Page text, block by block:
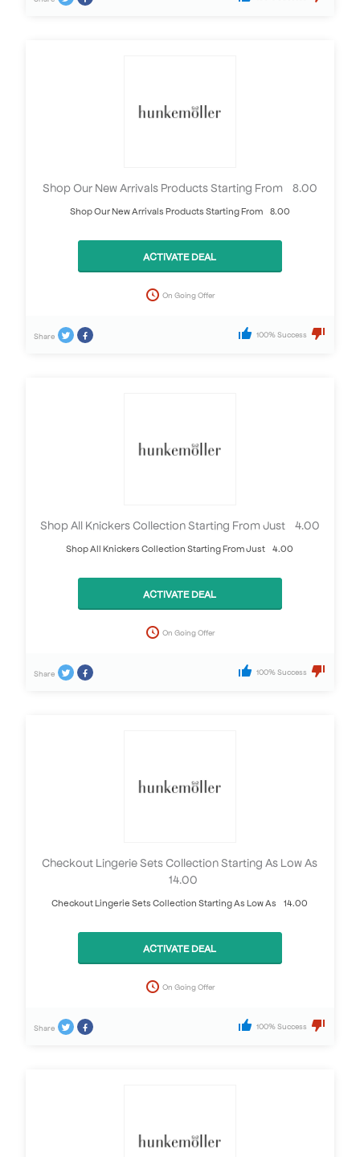
Shop Our New Arrivals Products Starting From £8.00
Shop Our New Arrivals Products Starting From £8.00
ACTIVATE DEAL
On Going Offer
Share 100% Success
Shop All Knickers Collection Starting From Just £4.00
Shop All Knickers Collection Starting From Just £4.00
ACTIVATE DEAL
On Going Offer
Share 100% Success
Checkout Lingerie Sets Collection Starting As Low As
£14.00
Checkout Lingerie Sets Collection Starting As Low As £14.00
ACTIVATE DEAL
On Going Offer
Share 100% Success